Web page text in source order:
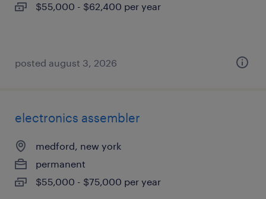
$55,000 - $62,400 per year
posted august 3, 2026
electronics assembler
medford, new york
permanent
$55,000 - $75,000 per year